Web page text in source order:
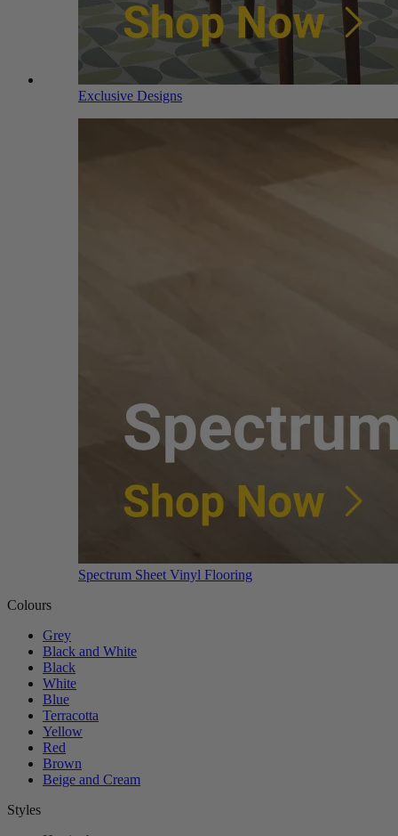
Exclusive Designs
Spectrum Sheet Vinyl Flooring
Colours
Grey
Black and White
Black
White
Blue
Terracotta
Yellow
Red
Brown
Beige and Cream
Styles